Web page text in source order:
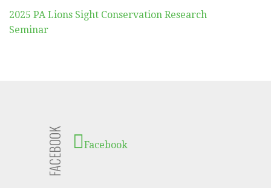
2025 PA Lions Sight Conservation Research
Seminar
FACEBOOK Facebook